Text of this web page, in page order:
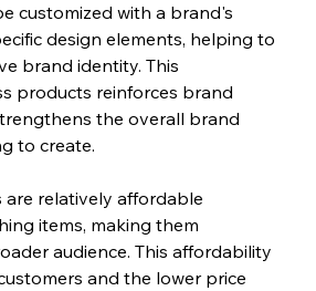
customized with a brand's
design elements, helping to
brand identity. This
products reinforces brand
the overall brand
to create.
are relatively affordable
items, making them
audience. This affordability
and the lower price